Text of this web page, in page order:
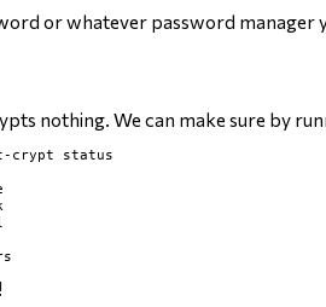
or whatever password manager
nothing. We can make sure by
crypt status